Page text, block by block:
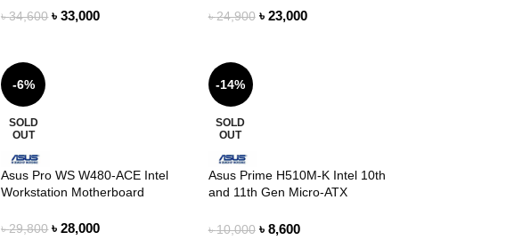
৳34,600 ৳33,000 ৳24,900 ৳ 23,000
-6%
SOLD
OUT
Asus Pro WS W480-ACE Intel
Workstation Motherboard
৳29,800 ৳28,000
-14%
SOLD
OUT
Asus Prime H510M-K Intel 10th
and 11th Gen Micro-ATX
৳10,000 ৳ 8,600